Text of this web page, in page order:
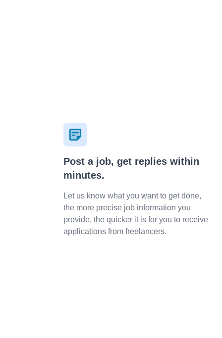
Post a job, get replies within
minutes.
Let us know what you want to get done,
the more precise job information you
provide, the quicker it is for you to receive
applications from freelancers.